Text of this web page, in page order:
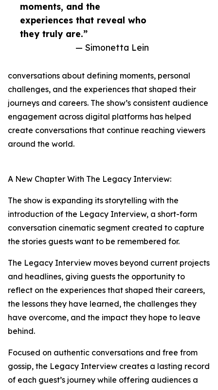
moments, and the
experiences that reveal who
they truly are.”
— Simonetta Lein
conversations about defining moments, personal
challenges, and the experiences that shaped their
journeys and careers. The show’s consistent audience
engagement across digital platforms has helped
create conversations that continue reaching viewers
around the world.
A New Chapter With The Legacy Interview:
The show is expanding its storytelling with the
introduction of the Legacy Interview, a short-form
conversation cinematic segment created to capture
the stories guests want to be remembered for.
The Legacy Interview moves beyond current projects
and headlines, giving guests the opportunity to
reflect on the experiences that shaped their careers,
the lessons they have learned, the challenges they
have overcome, and the impact they hope to leave
behind.
Focused on authentic conversations and free from
gossip, the Legacy Interview creates a lasting record
of each guest’s journey while offering audiences a